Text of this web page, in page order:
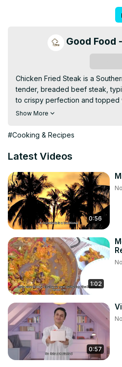
Good Food
Chicken Fried Steak is a
tender, breaded beef steak,
to crispy perfection and topped
The steak is seasoned, dipped
smooth, savory gravy, it’s a
Serve with mashed potatoes or
Show More
#Cooking & Recipes
Latest Videos
0:56
1:02
0:57